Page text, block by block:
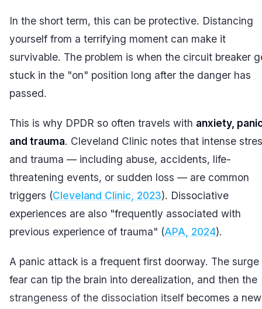
In the short term, this can be protective. Distancing
yourself from a terrifying moment can make it
survivable. The problem is when the circuit breaker
stuck in the "on" position long after the danger has
passed.
This is why DPDR so often travels with anxiety,
and trauma. Cleveland Clinic notes that intense
and trauma — including abuse, accidents, life-
threatening events, or sudden loss — are common
triggers (Cleveland Clinic, 2023). Dissociative
experiences are also "frequently associated with
previous experience of trauma" (APA, 2024).
A panic attack is a frequent first doorway. The surge
fear can tip the brain into derealization, and then the
strangeness of the dissociation itself becomes a new